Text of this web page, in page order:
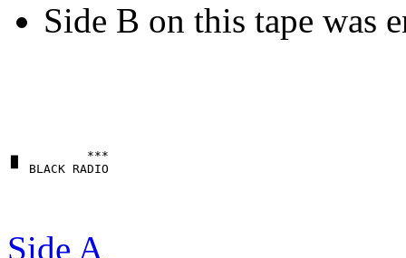
Side B on this tape was
▗▖         ***
Side A